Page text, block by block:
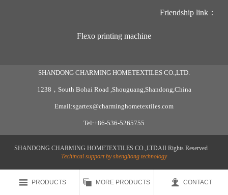
Friendship link：
Flexo printing machine
SHANDONG CHARMING HOMETEXTILES CO.,LTD.
1238，South Bohai Road ,Shouguang,Shandong,China
Email:sgartex@charminghometextiles.com
Tel:+86-536-5265755
SHANDONG CHARMING HOMETEXTILES CO.,LTDAII Rights Reserved
Techincal support by shenghong technology
 PRODUCTS  MORE PRODUCTS  CONTACT